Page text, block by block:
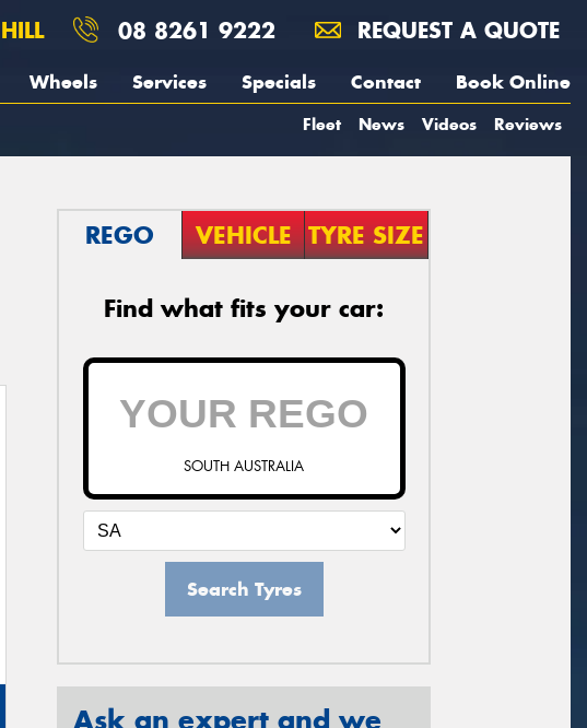
08 8261 9222 REQUEST A QUOTE
Wheels Services Specials Contact Book Online
Fleet News Videos Reviews
REGO VEHICLE TYRE SIZE
Find what fits your car:
SOUTH AUSTRALIA
Search Tyres
Ask an expert and we